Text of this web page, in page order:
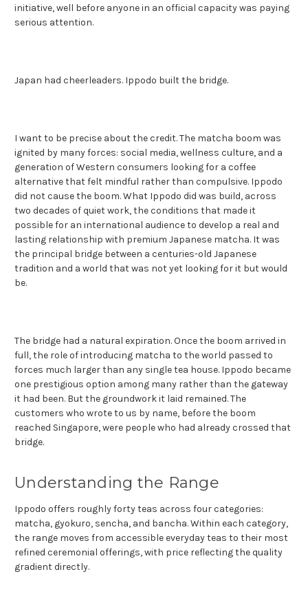
initiative, well before anyone in an official capacity was paying
serious attention.
Japan had cheerleaders. Ippodo built the bridge.
I want to be precise about the credit. The matcha boom was
ignited by many forces: social media, wellness culture, and a
generation of Western consumers looking for a coffee
alternative that felt mindful rather than compulsive. Ippodo
did not cause the boom. What Ippodo did was build, across
two decades of quiet work, the conditions that made it
possible for an international audience to develop a real and
lasting relationship with premium Japanese matcha. It was
the principal bridge between a centuries-old Japanese
tradition and a world that was not yet looking for it but would
be.
The bridge had a natural expiration. Once the boom arrived in
full, the role of introducing matcha to the world passed to
forces much larger than any single tea house. Ippodo became
one prestigious option among many rather than the gateway
it had been. But the groundwork it laid remained. The
customers who wrote to us by name, before the boom
reached Singapore, were people who had already crossed that
bridge.
Understanding the Range
Ippodo offers roughly forty teas across four categories:
matcha, gyokuro, sencha, and bancha. Within each category,
the range moves from accessible everyday teas to their most
refined ceremonial offerings, with price reflecting the quality
gradient directly.